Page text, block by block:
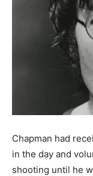
Chapman had
in the day and
shooting until he